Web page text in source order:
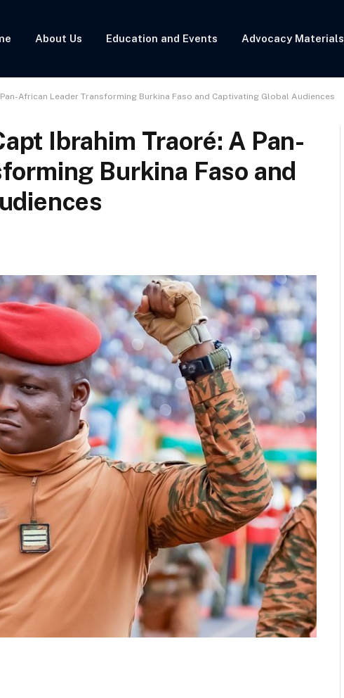
About Us Education and Events Advocacy Materials
African Leader Transforming Burkina Faso and Captivating Global Audiences
Ibrahim Traoré: A Pan-
Burkina Faso and